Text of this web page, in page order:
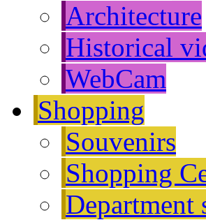
Architecture
Historical
WebCam
Shopping
Souvenirs
Shopping
Department